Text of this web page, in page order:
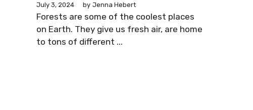
July 3, 2024 by Jenna Hebert
Forests are some of the coolest places
on Earth. They give us fresh air, are home
to tons of different ...